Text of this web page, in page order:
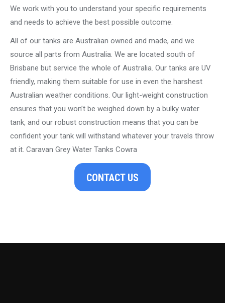
We work with you to understand your specific requirements
and needs to achieve the best possible outcome.
All of our tanks are Australian owned and made, and we
source all parts from Australia. We are located south of
Brisbane but service the whole of Australia. Our tanks are UV
friendly, making them suitable for use in even the harshest
Australian weather conditions. Our light-weight construction
ensures that you won’t be weighed down by a bulky water
tank, and our robust construction means that you can be
confident your tank will withstand whatever your travels throw
at it. Caravan Grey Water Tanks Cowra
CONTACT US